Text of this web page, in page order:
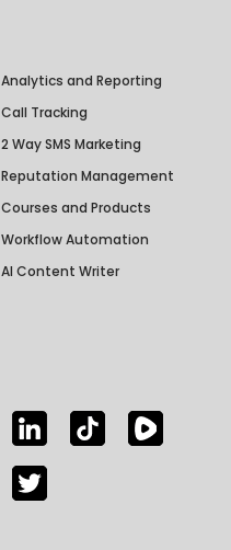
Analytics and Reporting
Call Tracking
2 Way SMS Marketing
Reputation Management
Courses and Products
Workflow Automation
AI Content Writer